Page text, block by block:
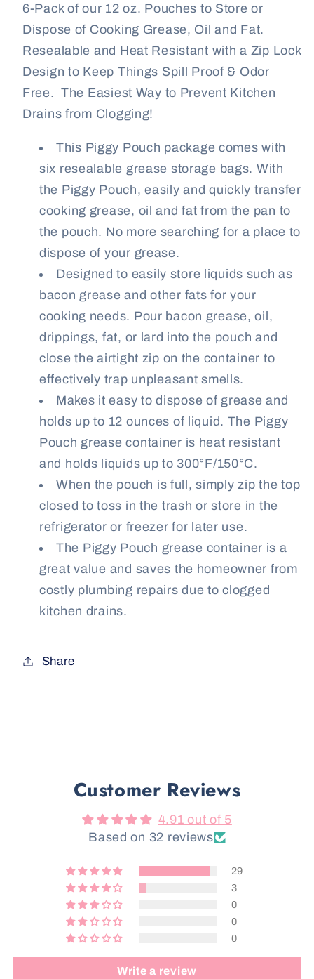
6
Pack
12
oz.
Pouches
6
Pack
12
oz.
Pouches
6-Pack of our 12 oz. Pouches to Store or
Dispose of Cooking Grease, Oil and Fat.
Resealable and Heat Resistant with a Zip Lock
Design to Keep Things Spill Proof & Odor
Free. The Easiest Way to Prevent Kitchen
Drains from Clogging!
This Piggy Pouch package comes with
six resealable grease storage bags. With
the Piggy Pouch, easily and quickly transfer
cooking grease, oil and fat from the pan to
the pouch. No more searching for a place to
dispose of your grease.
Designed to easily store liquids such as
bacon grease and other fats for your
cooking needs. Pour bacon grease, oil,
drippings, fat, or lard into the pouch and
close the airtight zip on the container to
effectively trap unpleasant smells.
Makes it easy to dispose of grease and
holds up to 12 ounces of liquid. The Piggy
Pouch grease container is heat resistant
and holds liquids up to 300°F/150°C.
When the pouch is full, simply zip the top
closed to toss in the trash or store in the
refrigerator or freezer for later use.
The Piggy Pouch grease container is a
great value and saves the homeowner from
costly plumbing repairs due to clogged
kitchen drains.
Share
Customer Reviews
4.91 out of 5
Based on 32 reviews
29
3
0
0
0
Write a review